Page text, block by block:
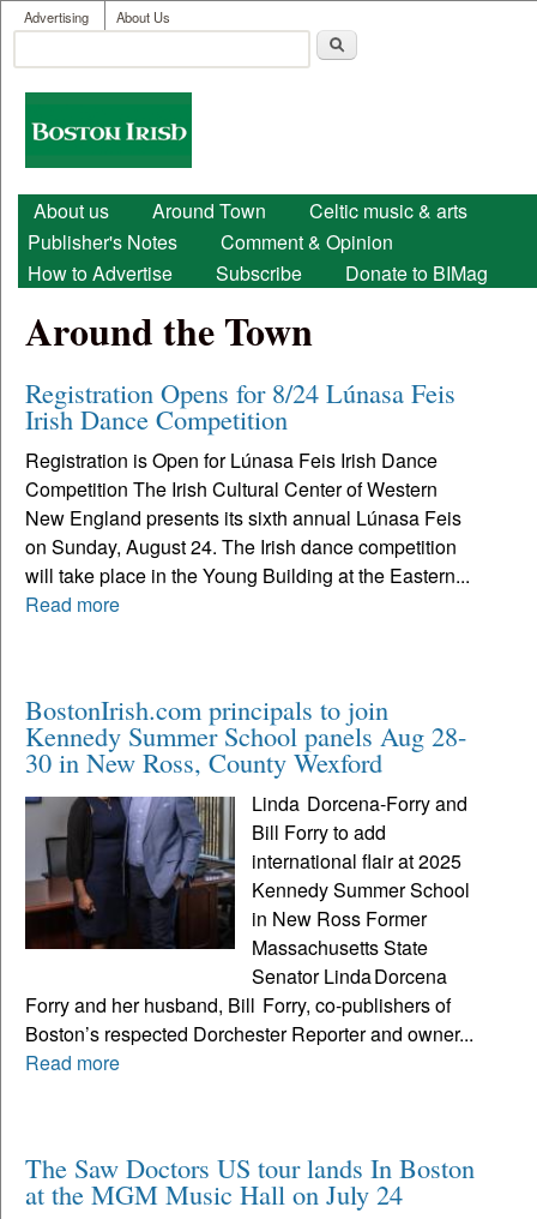
Skip to main content
User menu
Advertising About Us
Search form
Boston
Irish
Main menu
About us Around Town
Celtic music & arts
Publisher's Notes
Comment & Opinion
How to Advertise
Subscribe Donate to BIMag
Around the Town
Registration Opens for 8/24 Lúnasa Feis
Irish Dance Competition
Registration is Open for Lúnasa Feis Irish Dance
Competition The Irish Cultural Center of Western
New England presents its sixth annual Lúnasa Feis
on Sunday, August 24. The Irish dance competition
will take place in the Young Building at the Eastern...
Read more
BostonIrish.com principals to join
Kennedy Summer School panels Aug 28-
30 in New Ross, County Wexford
Linda Dorcena‑Forry and
Bill Forry to add
international flair at 2025
Kennedy Summer School
in New Ross Former
Massachusetts State
Senator Linda Dorcena
Forry and her husband, Bill Forry, co‑publishers of
Boston’s respected Dorchester Reporter and owner...
Read more
The Saw Doctors US tour lands In Boston
at the MGM Music Hall on July 24